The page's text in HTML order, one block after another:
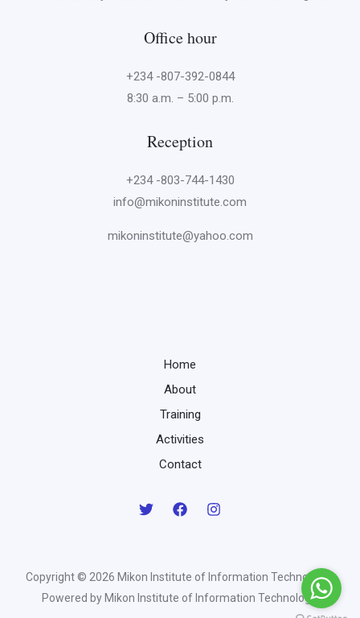
Office hour
+234 -807-392-0844
8:30 a.m. – 5:00 p.m.
Reception
+234 -803-744-1430
info@mikoninstitute.com
mikoninstitute@yahoo.com
Home
About
Training
Activities
Contact
Copyright © 2026 Mikon Institute of Information Technology |
Powered by Mikon Institute of Information Technology.